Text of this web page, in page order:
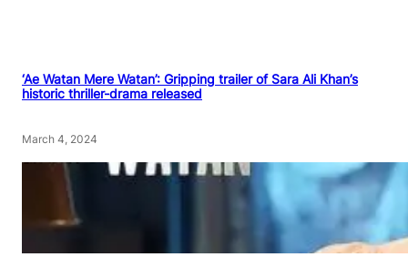
‘Ae Watan Mere Watan’: Gripping trailer of Sara Ali Khan’s
historic thriller-drama released
March 4, 2024